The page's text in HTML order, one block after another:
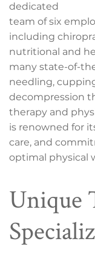
dedicated
team of six
including
nutritional and
many state-of-
needling,
decompression
therapy and
is renowned for
care, and
optimal physical
Unique